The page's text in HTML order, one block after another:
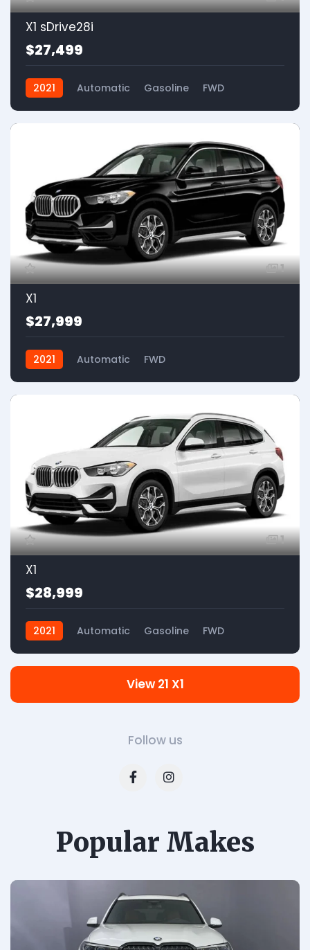
X1 sDrive28i
$27,499
2021 Automatic Gasoline FWD
1
X1
$27,999
2021 Automatic FWD
1
X1
$28,999
2021 Automatic Gasoline FWD
Follow us
View 21 X1
Popular Makes